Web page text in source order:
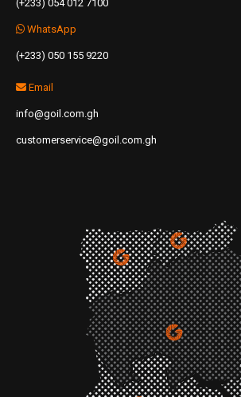
(+233) 054 012 7100
WhatsApp
(+233) 050 155 9220
Email
info@goil.com.gh
customerservice@goil.com.gh